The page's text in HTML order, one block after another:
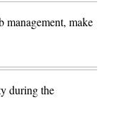
make
during the